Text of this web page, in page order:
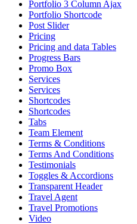
Portfolio 3 Column Ajax
Portfolio Shortcode
Post Slider
Pricing
Pricing and data Tables
Progress Bars
Promo Box
Services
Services
Shortcodes
Shortcodes
Tabs
Team Element
Terms & Conditions
Terms And Conditions
Testimonials
Toggles & Accordions
Transparent Header
Travel Agent
Travel Promotions
Video